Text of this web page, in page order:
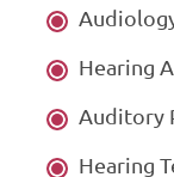
Hearing
Auditory
Hearing